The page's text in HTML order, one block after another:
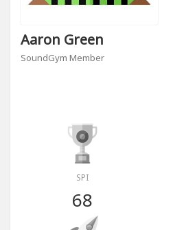
Aaron Green
SoundGym Member
SPI
68